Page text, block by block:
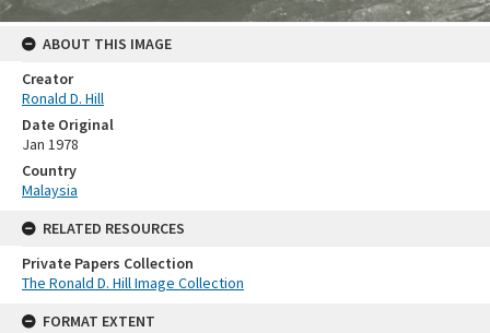
ABOUT THIS IMAGE
Creator
Ronald D. Hill
Date Original
Jan 1978
Country
Malaysia
RELATED RESOURCES
Private Papers Collection
The Ronald D. Hill Image Collection
FORMAT EXTENT